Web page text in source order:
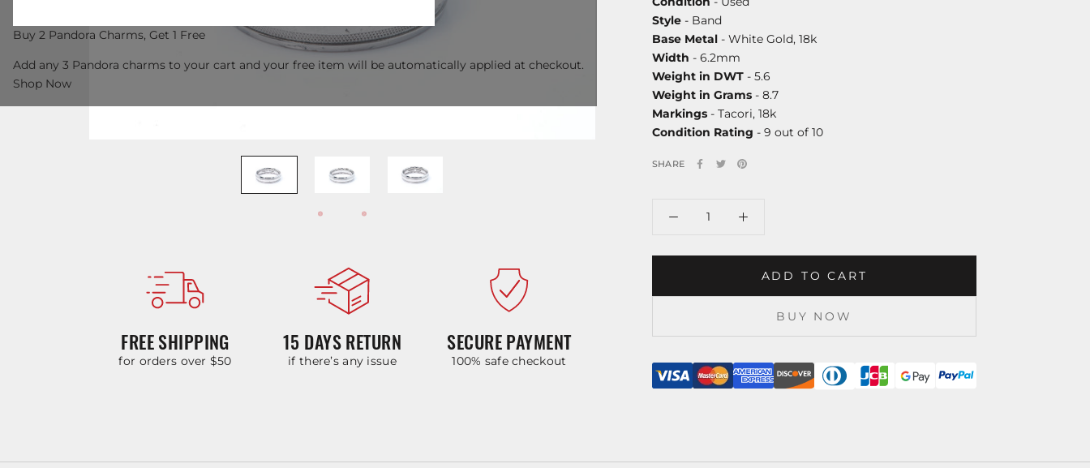
FREE SHIPPING
for orders over $50
15 DAYS RETURN
if there’s any issue
SECURE PAYMENT
100% safe checkout
Style - Band
Base Metal - White Gold, 18k
Width - 6.2mm
Weight in DWT - 5.6
Weight in Grams - 8.7
Markings - Tacori, 18k
Condition Rating - 9 out of 10
SHARE
ADD TO CART
BUY NOW
Buy 2 Pandora Charms, Get 1 Free
Add any 3 Pandora charms to your cart and your free item will be automatically applied at checkout.
Shop Now